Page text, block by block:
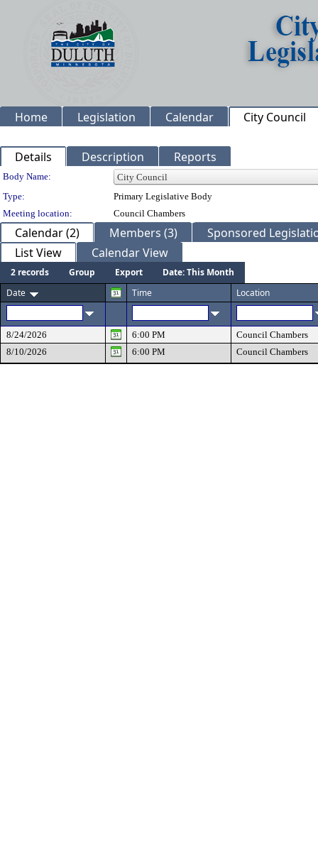
Home Legislation Calendar City Council
Details Description Reports
Department Details
Body Name:
Type:
Primary Legislative Body
Meeting location:
Council Chambers
Calendar (2) Members (3)
Sponsored
List View
Calendar View
2 records Group Export
Date: This Month
Date
Time Location
8/24/2026 6:00 PM
Council Chambers
8/10/2026
6:00 PM Council Chambers